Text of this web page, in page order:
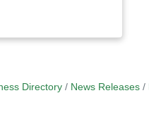
Directory News Releases